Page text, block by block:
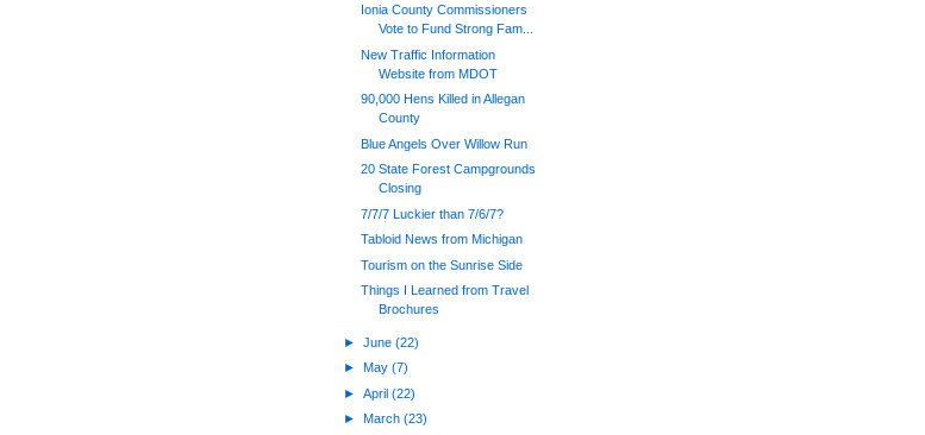
Ionia County Commissioners
Vote to Fund Strong Fam...
New Traffic Information
Website from MDOT
90,000 Hens Killed in Allegan
County
Blue Angels Over Willow Run
20 State Forest Campgrounds
Closing
7/7/7 Luckier than 7/6/7?
Tabloid News from Michigan
Tourism on the Sunrise Side
Things I Learned from Travel
Brochures
►June(22)
►May(7)
►April(22)
► March(23)